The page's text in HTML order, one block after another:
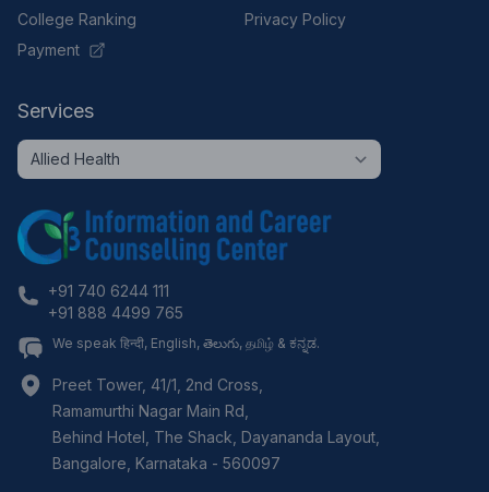
College Ranking
Payment
Privacy Policy
Services
+91 740 6244 111
+91 888 4499 765
We speak हिन्दी, English, తెలుగు, தமிழ் & ಕನ್ನಡ.
Preet Tower, 41/1, 2nd Cross,
Ramamurthi Nagar Main Rd,
Behind Hotel, The Shack, Dayananda Layout,
Bangalore Karnataka - 560097